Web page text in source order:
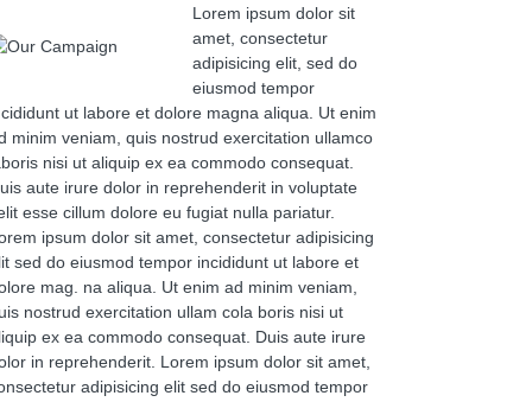
Lorem ipsum dolor sit
amet, consectetur
adipisicing elit, sed do
eiusmod tempor
ut labore et dolore magna aliqua. Ut enim
minim veniam, quis nostrud exercitation ullamco
nisi ut aliquip ex ea commodo consequat.
aute irure dolor in reprehenderit in voluptate
esse cillum dolore eu fugiat nulla pariatur.
ipsum dolor sit amet, consectetur adipisicing
sed do eiusmod tempor incididunt ut labore et
mag. na aliqua. Ut enim ad minim veniam,
nostrud exercitation ullam cola boris nisi ut
ex ea commodo consequat. Duis aute irure
in reprehenderit. Lorem ipsum dolor sit amet,
adipisicing elit sed do eiusmod tempor